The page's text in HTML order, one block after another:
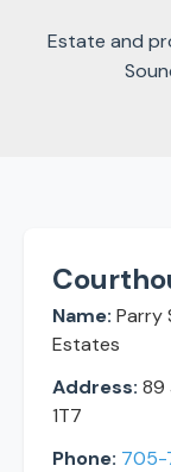
Estate and
Name: Parry
Estates
Address: 89
1T7
Phone: 705-